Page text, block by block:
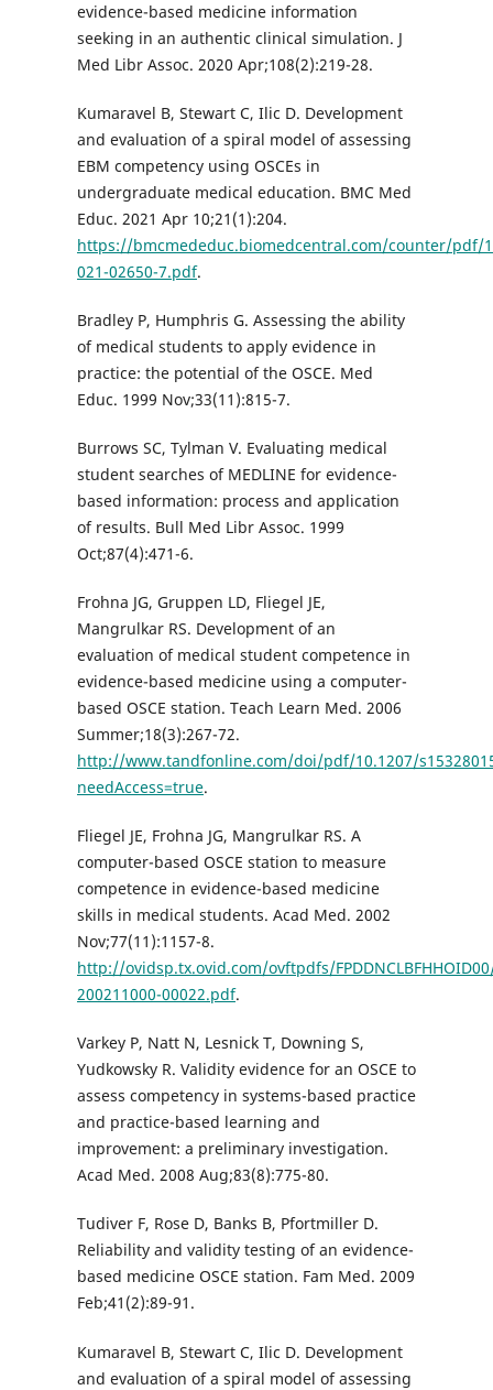
evidence-based medicine information
seeking in an authentic clinical simulation. J
Med Libr Assoc. 2020 Apr;108(2):219-28.
Kumaravel B, Stewart C, Ilic D. Development
and evaluation of a spiral model of assessing
EBM competency using OSCEs in
undergraduate medical education. BMC Med
Educ. 2021 Apr 10;21(1):204.
https://bmcmededuc.biomedcentral.com/counter/pdf/
021-02650-7.pdf.
Bradley P, Humphris G. Assessing the ability
of medical students to apply evidence in
practice: the potential of the OSCE. Med
Educ. 1999 Nov;33(11):815-7.
Burrows SC, Tylman V. Evaluating medical
student searches of MEDLINE for evidence-
based information: process and application
of results. Bull Med Libr Assoc. 1999
Oct;87(4):471-6.
Frohna JG, Gruppen LD, Fliegel JE,
Mangrulkar RS. Development of an
evaluation of medical student competence in
evidence-based medicine using a computer-
based OSCE station. Teach Learn Med. 2006
Summer;18(3):267-72.
http://www.tandfonline.com/doi/pdf/10.1207/
needAccess=true.
Fliegel JE, Frohna JG, Mangrulkar RS. A
computer-based OSCE station to measure
competence in evidence-based medicine
skills in medical students. Acad Med. 2002
Nov;77(11):1157-8.
http://ovidsp.tx.ovid.com/ovftpdfs/
200211000-00022.pdf.
Varkey P, Natt N, Lesnick T, Downing S,
Yudkowsky R. Validity evidence for an OSCE to
assess competency in systems-based practice
and practice-based learning and
improvement: a preliminary investigation.
Acad Med. 2008 Aug;83(8):775-80.
Tudiver F, Rose D, Banks B, Pfortmiller D.
Reliability and validity testing of an evidence-
based medicine OSCE station. Fam Med. 2009
Feb;41(2):89-91.
Kumaravel B, Stewart C, Ilic D. Development
and evaluation of a spiral model of assessing